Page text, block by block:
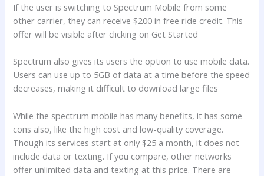
If the user is switching to Spectrum Mobile from some
other carrier, they can receive $200 in free ride credit. This
offer will be visible after clicking on Get Started
Spectrum also gives its users the option to use mobile data.
Users can use up to 5GB of data at a time before the speed
decreases, making it difficult to download large files
While the spectrum mobile has many benefits, it has some
cons also, like the high cost and low-quality coverage.
Though its services start at only $25 a month, it does not
include data or texting. If you compare, other networks
offer unlimited data and texting at this price. There are